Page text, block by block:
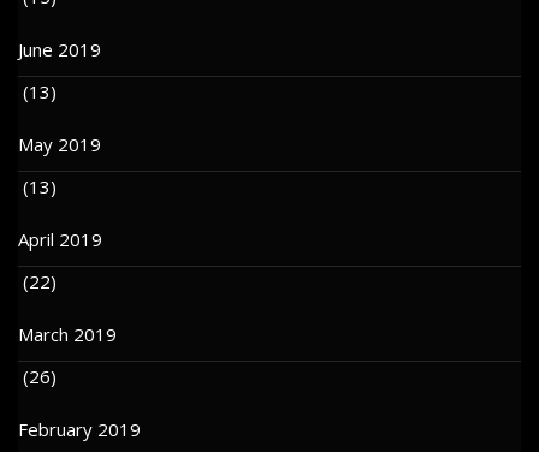
June 2019
(13)
May 2019
(13)
April 2019
(22)
March 2019
(26)
February 2019